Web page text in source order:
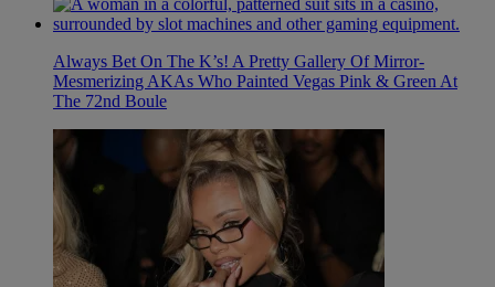
Always Bet On The K’s! A Pretty Gallery Of Mirror-
Mesmerizing AKAs Who Painted Vegas Pink & Green At
The 72nd Boule